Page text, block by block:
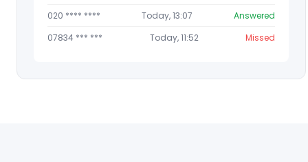
020 **** ****
Today, 13:07
Answered
07834 *** ***
Today, 11:52 Missed